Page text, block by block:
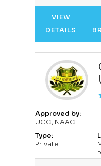
VIEW
DETAILS
Approved by:
UGC, NAAC
Type:
Private